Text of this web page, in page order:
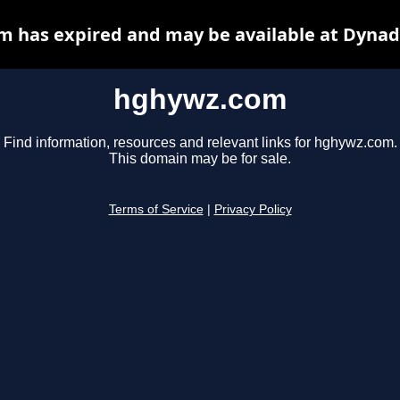
hghywz.com
Find information, resources and relevant links for hghywz.com.
This domain may be for sale.
Terms of Service Privacy Policy
has expired and may be available at